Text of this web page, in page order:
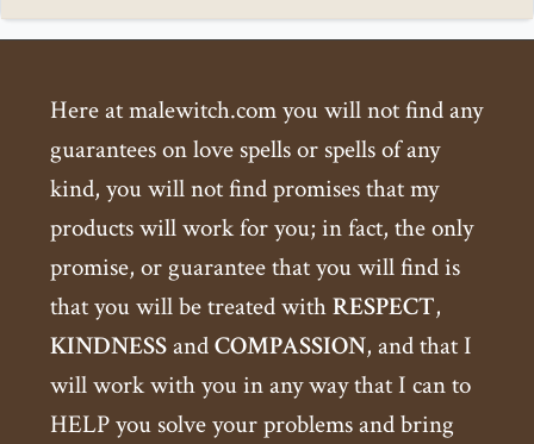
Here at malewitch.com you will not find any
guarantees on love spells or spells of any
kind, you will not find promises that my
products will work for you; in fact, the only
promise, or guarantee that you will find is
that you will be treated withRESPECT,
KINDNESSandCOMPASSION, and that I
will work with you in any way that I can to
HELP you solve your problems and bring